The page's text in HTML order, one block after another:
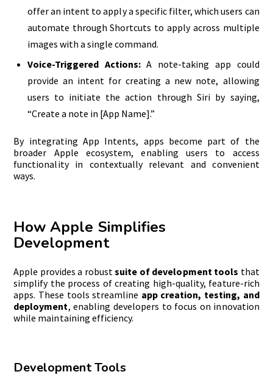
offer an intent to apply a specific filter, which users can
automate through Shortcuts to apply across multiple
images with a single command.
Voice-Triggered Actions:A note-taking app could
provide an intent for creating a new note, allowing
users to initiate the action through Siri by saying,
“Create a note in [App Name].”
By integrating App Intents, apps become part of the
broader Apple ecosystem, enabling users to access
functionality in contextually relevant and convenient
ways.
How Apple Simplifies
Development
Apple provides a robustsuite of development tools that
simplify the process of creating high-quality, feature-rich
apps. These tools streamline app creation, testing, and
deployment, enabling developers to focus on innovation
while maintaining efficiency.
Development Tools